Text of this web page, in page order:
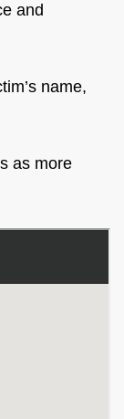
and
name,
as more